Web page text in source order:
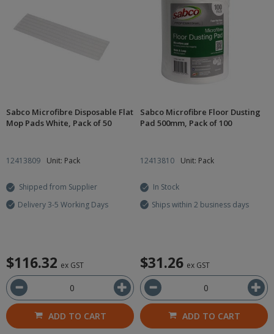
Sabco Microfibre Disposable Flat
Mop Pads White, Pack of 50
12413809 Unit: Pack
Shipped from Supplier
Delivery 3-5 Working Days
$116.32 ex GST
ADD TO CART
Sabco Microfibre Floor Dusting
Pad 500mm, Pack of 100
12413810 Unit: Pack
In Stock
Ships within 2 business days
$31.26 ex GST
ADD TO CART